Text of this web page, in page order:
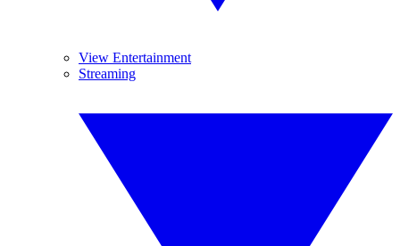
View Entertainment
Streaming